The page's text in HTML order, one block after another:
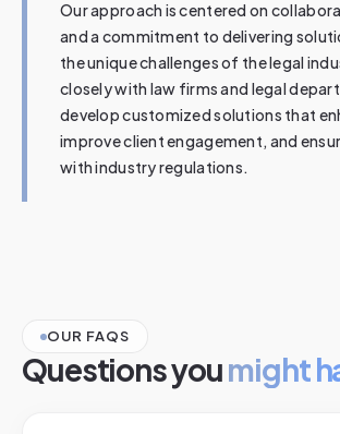
Our approach is centered on
and a commitment to delivering
the unique challenges of the legal
closely with law firms and legal
develop customized solutions that
improve client engagement, and
with industry regulations.
OUR FAQS
Questions youmight